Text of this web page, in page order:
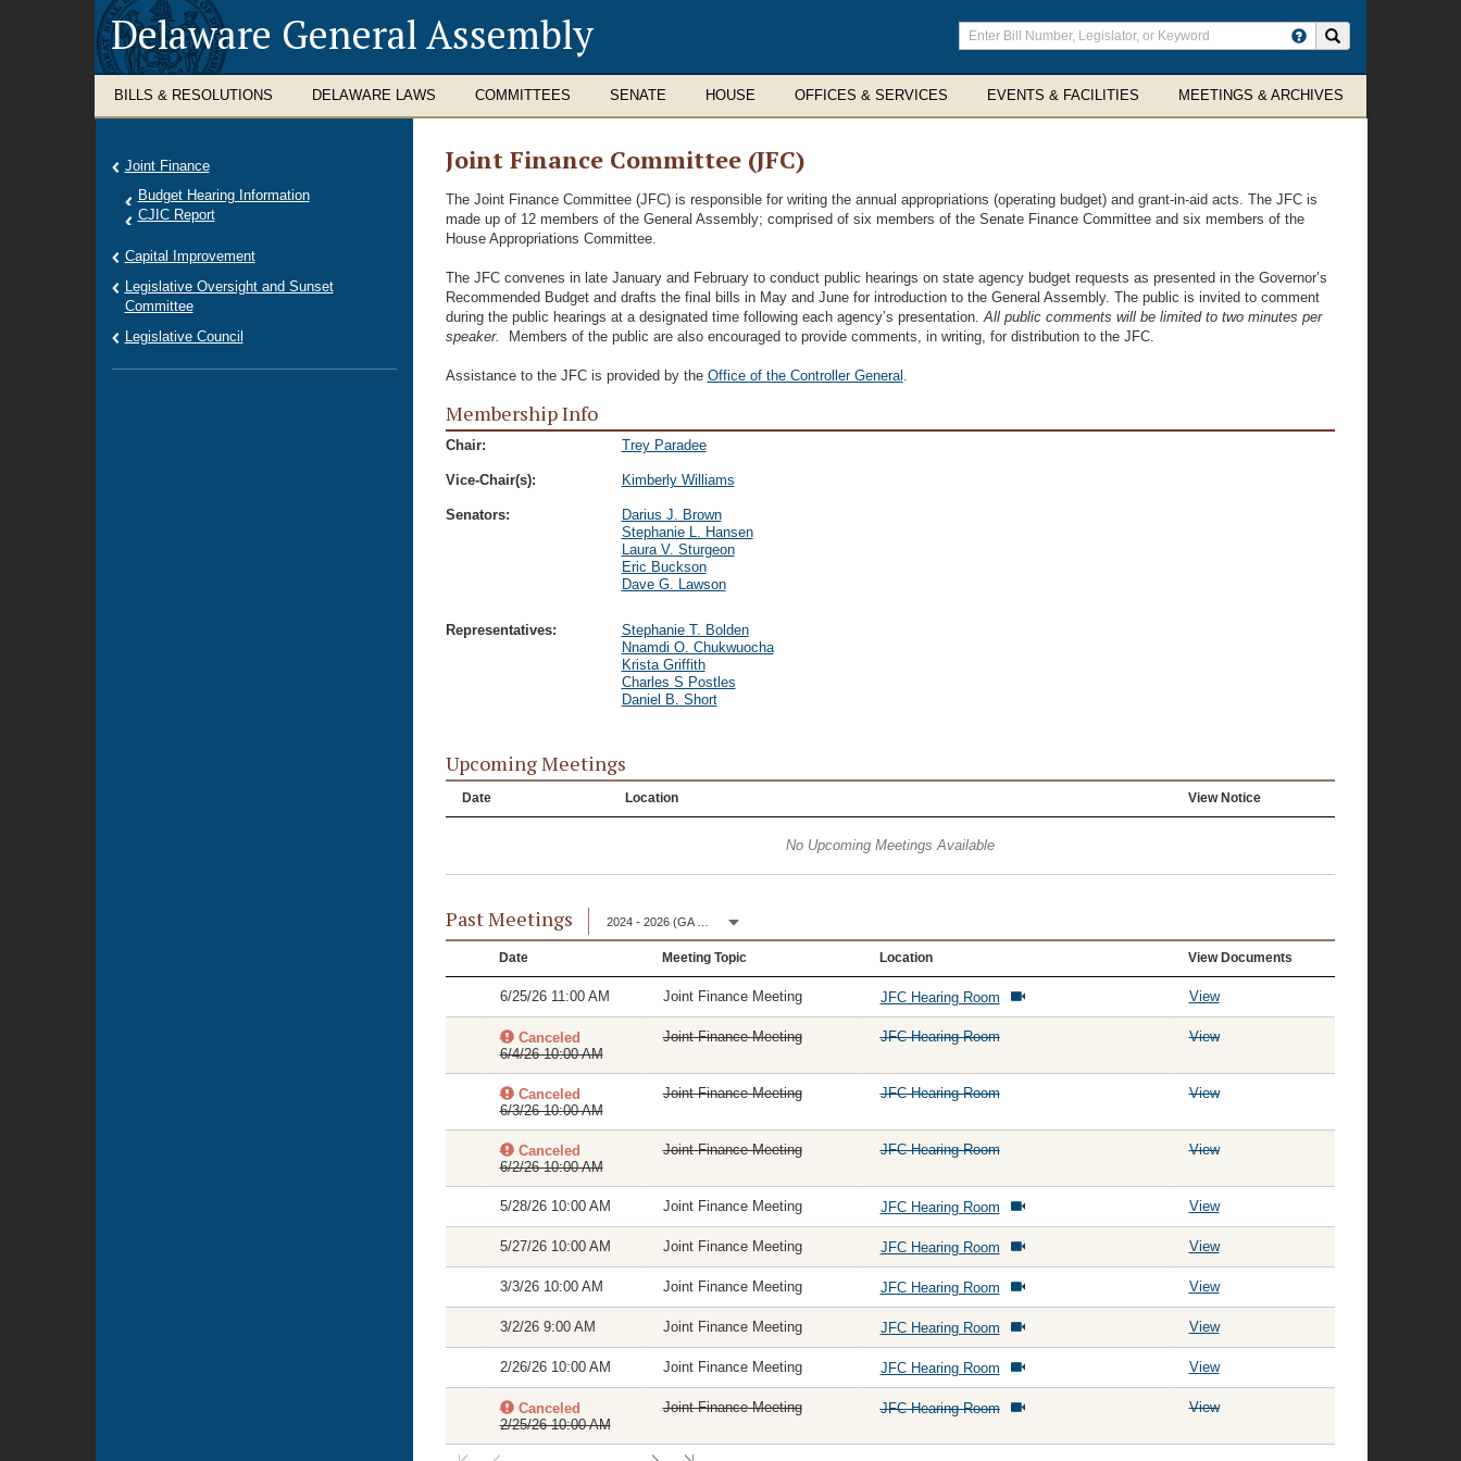
Delaware General Assembly
Enter
search
terms
BILLS & RESOLUTIONS DELAWARE LAWS COMMITTEES SENATE HOUSE OFFICES & SERVICES EVENTS & FACILITIES MEETINGS & ARCHIVES
Joint Finance Committee (JFC)
The Joint Finance Committee (JFC) is responsible for writing the annual appropriations (operating budget) and grant-in-aid acts. The JFC is
made up of 12 members of the General Assembly; comprised of six members of the Senate Finance Committee and six members of the
House Appropriations Committee.
The JFC convenes in late January and February to conduct public hearings on state agency budget requests as presented in the Governor’s
Recommended Budget and drafts the final bills in May and June for introduction to the General Assembly. The public is invited to comment
during the public hearings at a designated time following each agency’s presentation.All public comments will be limited to two minutes per
speaker. Members of the public are also encouraged to provide comments, in writing, for distribution to the JFC.
Assistance to the JFC is provided by the Office of the Controller General .
Membership Info
Chair: Trey Paradee
Vice-Chair(s): Kimberly Williams
Senators:
Darius J. Brown
Stephanie L. Hansen
Laura V. Sturgeon
Eric Buckson
Dave G. Lawson
Representatives:
Stephanie T. Bolden
Nnamdi O. Chukwuocha
Krista Griffith
Charles S Postles
Daniel B. Short
Upcoming Meetings
Date Location View Notice
No Upcoming Meetings Available
Past Meetings
Date Meeting Topic Location View Documents
6/25/26 11:00 AM Joint Finance Meeting JFC Hearing Room View
Canceled
6/4/26 10:00 AM
Joint Finance Meeting JFC Hearing Room View
Canceled
6/3/26 10:00 AM
Joint Finance Meeting JFC Hearing Room View
Canceled
6/2/26 10:00 AM
Joint Finance Meeting JFC Hearing Room View
5/28/26 10:00 AM Joint Finance Meeting JFC Hearing Room View
5/27/26 10:00 AM Joint Finance Meeting JFC Hearing Room View
3/3/26 10:00 AM Joint Finance Meeting JFC Hearing Room View
3/2/26 9:00 AM Joint Finance Meeting JFC Hearing Room View
2/26/26 10:00 AM Joint Finance Meeting JFC Hearing Room View
Canceled
2/25/26 10:00 AM
Joint Finance Meeting JFC Hearing Room View
Joint Finance
Budget Hearing Information
CJIC Report
Capital Improvement
Legislative Oversight and Sunset
Committee
Legislative Council